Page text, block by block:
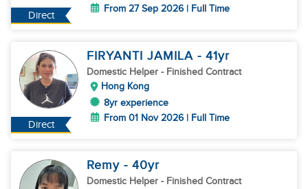
Direct
From 27 Sep 2026 | Full Time
Direct
FIRYANTI JAMILA - 41yr
Domestic Helper - Finished Contract
Hong Kong
8yr experience
From 01 Nov 2026 | Full Time
Remy - 40yr
Domestic Helper - Finished Contract